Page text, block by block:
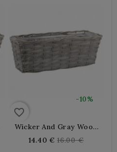
-10%
favorite_border
Wicker And Gray Wood
Planter
14.40 € Regular
16.00 €